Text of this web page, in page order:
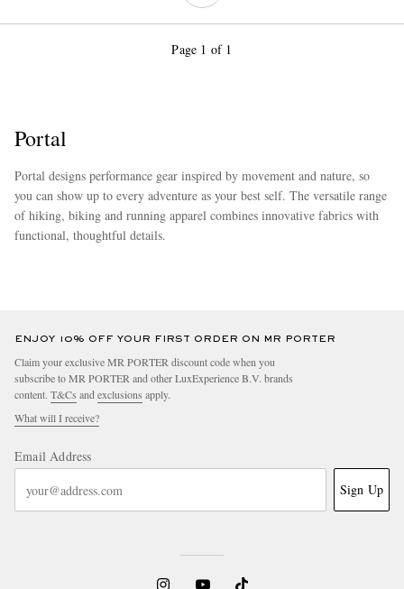
Page 1 of 1
Portal
Portal designs performance gear inspired by movement and nature, so
you can show up to every adventure as your best self. The versatile range
of hiking, biking and running apparel combines innovative fabrics with
functional, thoughtful details.
ENJOY 10% OFF YOUR FIRST ORDER ON MR PORTER
Claim your exclusive MR PORTER discount code when you
subscribe to MR PORTER and other LuxExperience B.V. brands
content. T&Cs and exclusions apply.
What will I receive?
Email Address
Sign Up